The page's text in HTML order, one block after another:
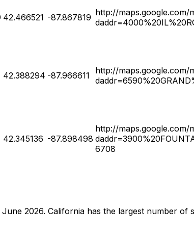
42.466521 -87.867819 http://maps.google.com/
42.388294 -87.966611
http://maps.google.com/
42.345136 -87.898498
http://maps.google.com/
6708
2026. California has the largest number